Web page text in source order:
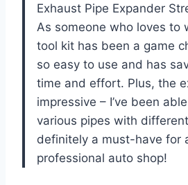
Exhaust Pipe Expander
As someone who loves to
tool kit has been a game
so easy to use and has
time and effort. Plus, the
impressive – I’ve been
various pipes with
definitely a must-have for
professional auto shop!